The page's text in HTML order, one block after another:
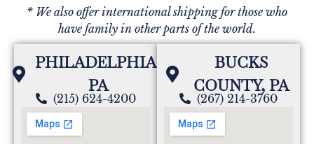
* We also offer international shipping for those who
have family in other parts of the world.
PHILADELPHIA,
PA
(215) 624-4200
BUCKS
COUNTY, PA
(267) 214-3760